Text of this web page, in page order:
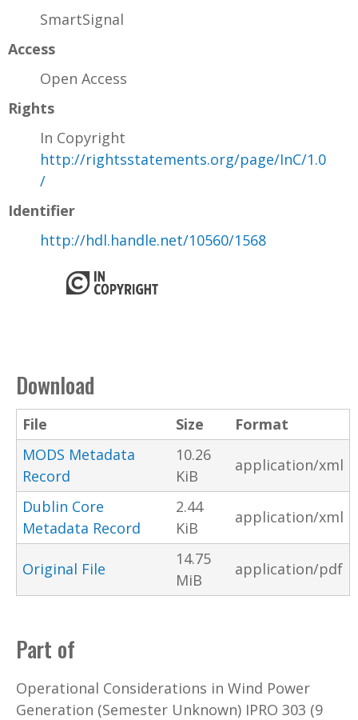
SmartSignal
Access
Open Access
Rights
In Copyright
http://rightsstatements.org/page/InC/1.0
/
Identifier
http://hdl.handle.net/10560/1568
Download
File Size
Format
MODS Metadata
Record
10.26
KiB
application/xml
Dublin Core
Metadata Record
2.44
KiB
application/xml
Original File
14.75
MiB
application/pdf
Part of
Operational Considerations in Wind Power
Generation (Semester Unknown) IPRO 303 (9